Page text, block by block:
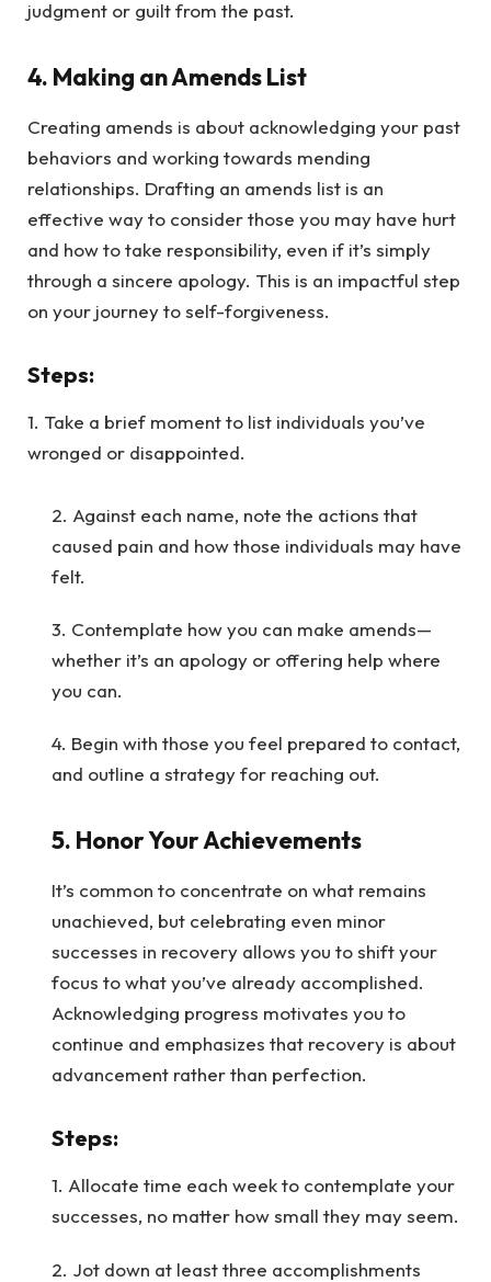
judgment or guilt from the past.
4. Making an Amends List
Creating amends is about acknowledging your past
behaviors and working towards mending
relationships. Drafting an amends list is an
effective way to consider those you may have hurt
and how to take responsibility, even if it’s simply
through a sincere apology. This is an impactful step
on your journey to self-forgiveness.
Steps:
1. Take a brief moment to list individuals you’ve
wronged or disappointed.
2. Against each name, note the actions that
caused pain and how those individuals may have
felt.
3. Contemplate how you can make amends—
whether it’s an apology or offering help where
you can.
4. Begin with those you feel prepared to contact,
and outline a strategy for reaching out.
5. Honor Your Achievements
It’s common to concentrate on what remains
unachieved, but celebrating even minor
successes in recovery allows you to shift your
focus to what you’ve already accomplished.
Acknowledging progress motivates you to
continue and emphasizes that recovery is about
advancement rather than perfection.
Steps:
1. Allocate time each week to contemplate your
successes, no matter how small they may seem.
2. Jot down at least three accomplishments